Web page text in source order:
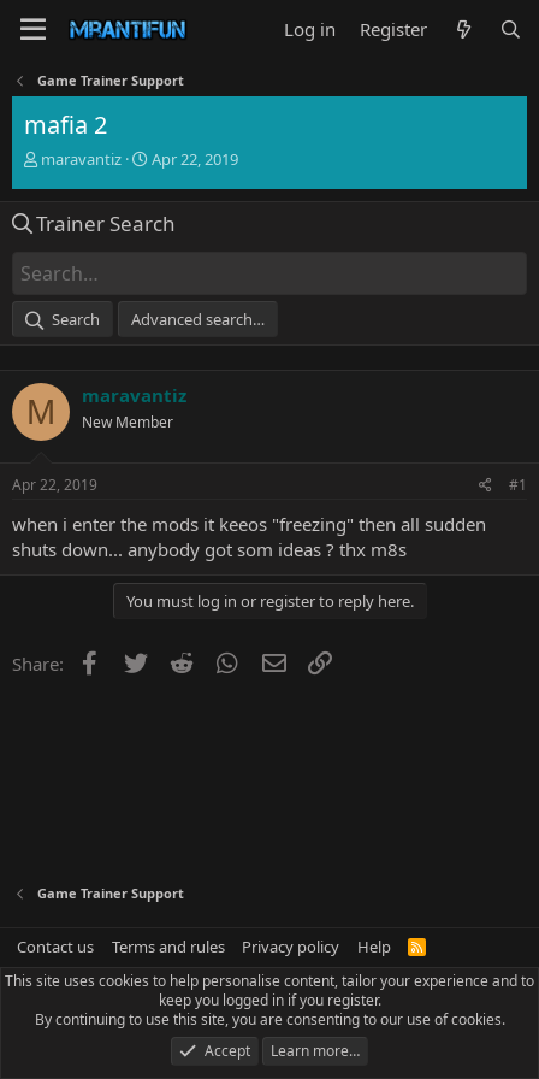
Log in Register
Game Trainer Support
mafia 2
T
e
d
s
a
e
r
maravantiz
S
r
e
Apr 22, 2019
Trainer Search
Search Advanced search…
M maravantiz
New Member
Apr 22, 2019 #1
when i enter the mods it keeos "freezing" then all sudden
shuts down... anybody got som ideas ? thx m8s
You must log in or register to reply here.
Share: Facebook
Twitter Reddit WhatsApp
Email
Game Trainer Support
Contact us Terms and rules Privacy policy Help
R
S
This site uses cookies to help personalise content, tailor your experience and to
keep you logged in if you register.
By continuing to use this site, you are consenting to our use of cookies.
Accept
Learn more…